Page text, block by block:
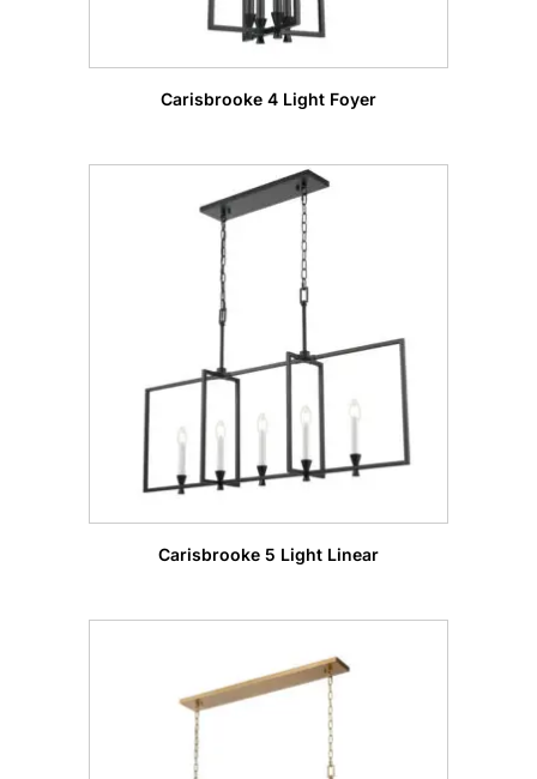
Carisbrooke 4 Light Foyer
Carisbrooke 5 Light Linear